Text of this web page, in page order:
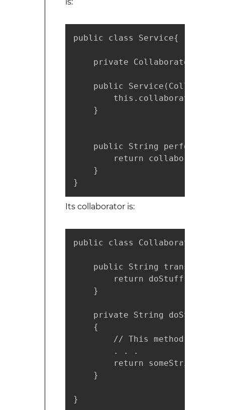
public class Service{
private Collaborator
public
this.collaborator =
    }
public String
return
    }
}
Its collaborator is:
public class Collaborator {
public String
        return doStuff();
    }
    private String doStuff()
    {
// This method may be
        . . .
        return someString;
    }
}